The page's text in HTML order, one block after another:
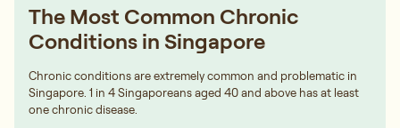
The Most Common Chronic
Conditions in Singapore
Chronic conditions are extremely common and problematic in
Singapore. 1 in 4 Singaporeans aged 40 and above has at least
one chronic disease.